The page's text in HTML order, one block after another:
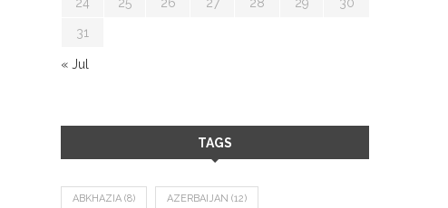
24 25 26 27 28 29 30
31
« Jul
TAGS
ABKHAZIA (8) AZERBAIJAN (12)